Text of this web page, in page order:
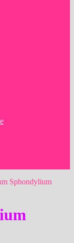
Sphondylium